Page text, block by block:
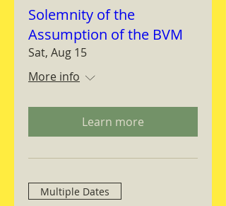
Solemnity of the
Assumption of the BVM
Sat, Aug 15
More info
Learn more
Multiple Dates